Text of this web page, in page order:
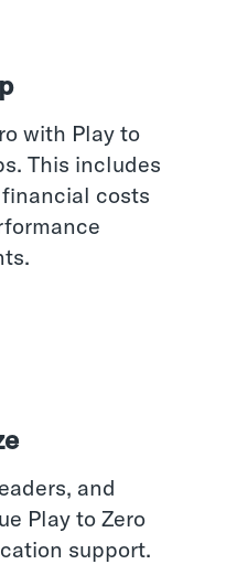
with Play to
This includes
costs
and
Play to Zero
support.